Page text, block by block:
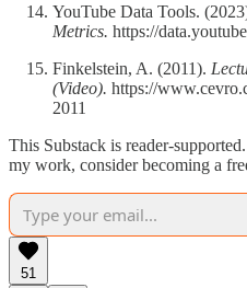
YouTube Data Tools.
Metrics. https://
Finkelstein, A. (2011).
(Video). https://
2011
This Substack is reader-
my work, consider becoming a
51